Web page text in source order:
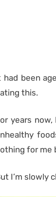
had been
this.
years
for me
I’m slowly